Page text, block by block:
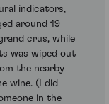
indicators,
around 19
crus, while
was wiped out
the nearby
wine. (I did
in the